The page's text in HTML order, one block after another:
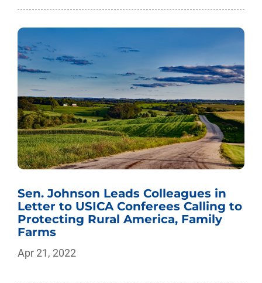
Sen. Johnson Leads Colleagues in
Letter to USICA Conferees Calling to
Protecting Rural America, Family
Farms
Apr 21, 2022